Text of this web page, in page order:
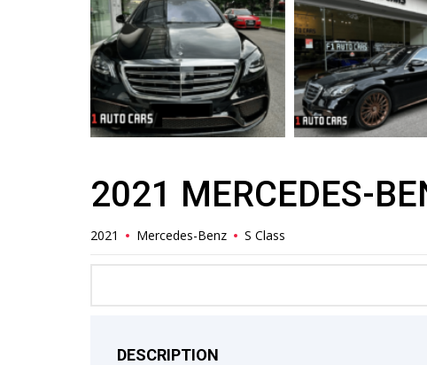
2021 MERCEDES-
2021 Mercedes-Benz S Class
DESCRIPTION